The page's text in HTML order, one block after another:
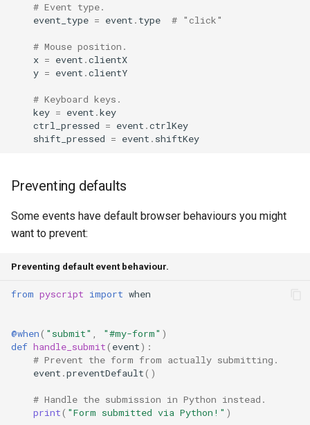
# Event type.
event_type = event . type # "click"
# Mouse position.
x = event .clientX
y = event .clientY
# Keyboard keys.
key = event .key
ctrl_pressed = event .ctrlKey
shift_pressed = event . shiftKey
Preventing defaults
Some events have default browser behaviours you might
want to prevent:
Preventing default event behaviour.
from pyscript import when
@when( "submit" , "#my-form" )
def handle_submit( event):
# Prevent the form from actually submitting.
event .preventDefault()
# Handle the submission in Python instead.
print( "Form submitted via Python!" )